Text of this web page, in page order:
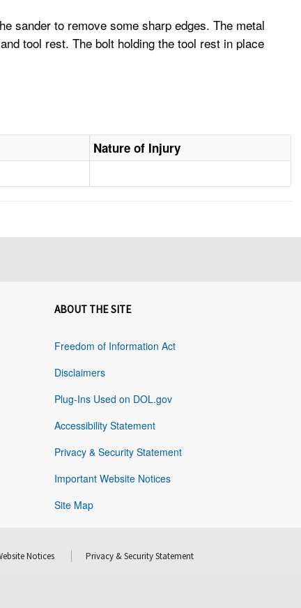
sander to remove some sharp edges. The metal
tool rest. The bolt holding the tool rest in place
Nature of Injury
ABOUT THE SITE
Freedom of Information Act
Disclaimers
Plug-Ins Used on DOL.gov
Accessibility Statement
Privacy & Security Statement
Important Website Notices
Site Map
Notices Privacy & Security Statement